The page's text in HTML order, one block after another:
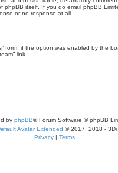
phpBB itself. If you do email phpBB
or no response at all.
form, if the option was enabled by the
link.
by phpBB® Forum Software © phpBB
Avatar Extended © 2017, 2018 - 3Di
Privacy | Terms